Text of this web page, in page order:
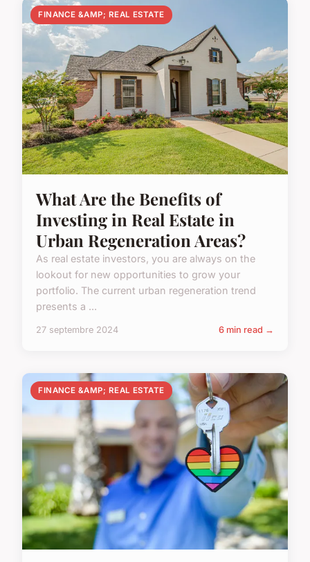
FINANCE &AMP; REAL ESTATE
What Are the Benefits of
Investing in Real Estate in
Urban Regeneration Areas?
As real estate investors, you are always on the
lookout for new opportunities to grow your
portfolio. The current urban regeneration trend
presents a ...
27 septembre 2024 6 min read →
FINANCE &AMP; REAL ESTATE